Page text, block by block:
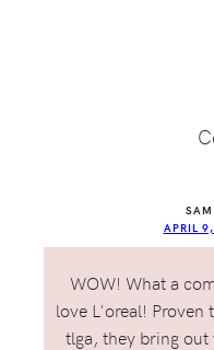
APRIL
WOW! What a
love L'oreal!
tlga, they bring